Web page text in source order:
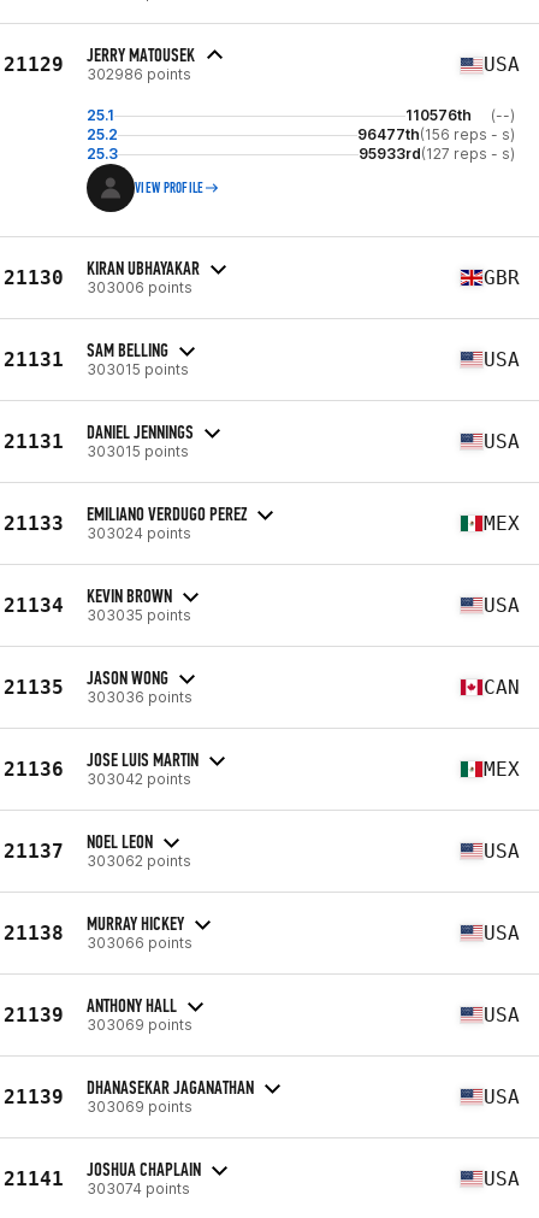
21129 JERRY MATOUSEK
302986 points USA
25.1 110576th
(--)
25.2
96477th(156 reps - s)
25.3
95933rd(127 reps - s)
VIEW PROFILE
21130 KIRAN UBHAYAKAR
303006 points GBR
21131 SAM BELLING
303015 points USA
21131 DANIEL JENNINGS
303015 points USA
21133 EMILIANO VERDUGO PEREZ
303024 points MEX
21134 KEVIN BROWN
303035 points USA
21135 JASON WONG
303036 points CAN
21136 JOSE LUIS MARTIN
303042 points MEX
21137 NOEL LEON
303062 points USA
21138 MURRAY HICKEY
303066 points USA
21139 ANTHONY HALL
303069 points USA
21139 DHANASEKAR JAGANATHAN
303069 points USA
21141 JOSHUA CHAPLAIN
303074 points USA